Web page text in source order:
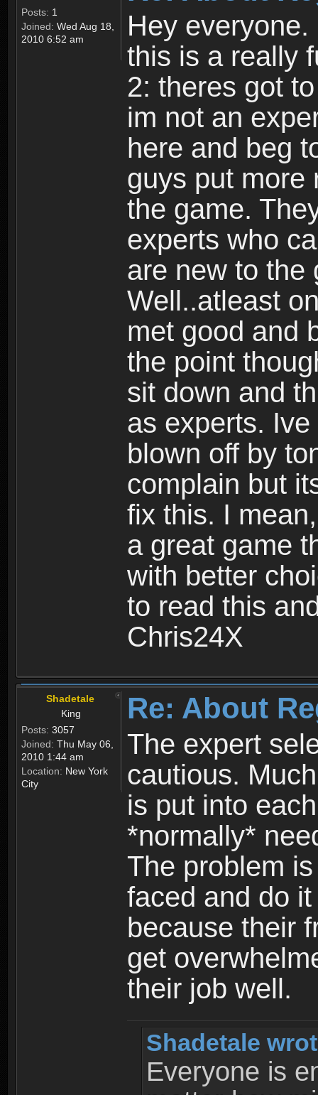
Posts: 1
Joined: Wed Aug 18,
2010 6:52 am
Hey
this is a really
2: theres got
im not an
here and beg
guys put more
the game.
experts who
are new to the
Well..atleast
met good and
the point
sit down and
as experts.
blown off by
complain but
fix this. I
a great game
with better
to read this
Chris24X
Shadetale
King
Posts: 3057
Joined: Thu May 06,
2010 1:44 am
Location: New York
City
Re: About
The expert
cautious.
is put into
*normally*
The problem
faced and do
because their
get
their job well.
Shadetale
Everyone is